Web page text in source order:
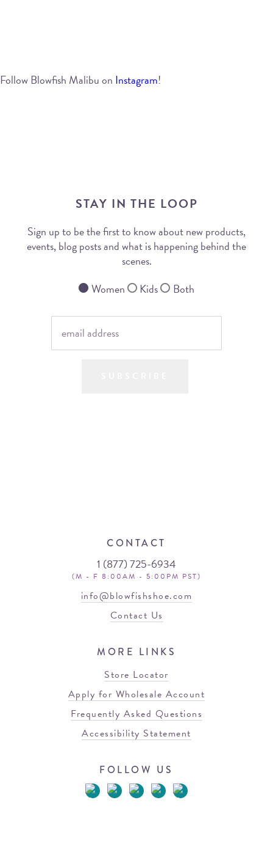
Follow Blowfish Malibu on Instagram!
STAY IN THE LOOP
Sign up to be the first to know about new products,
events, blog posts and what is happening behind the
scenes.
Women
Kids Both
CONTACT
1 (877) 725-6934
(M - F 8:00AM - 5:00PM PST)
info@blowfishshoe.com
Contact Us
MORE LINKS
Store Locator
Apply for Wholesale Account
Frequently Asked Questions
Accessibility Statement
FOLLOW US